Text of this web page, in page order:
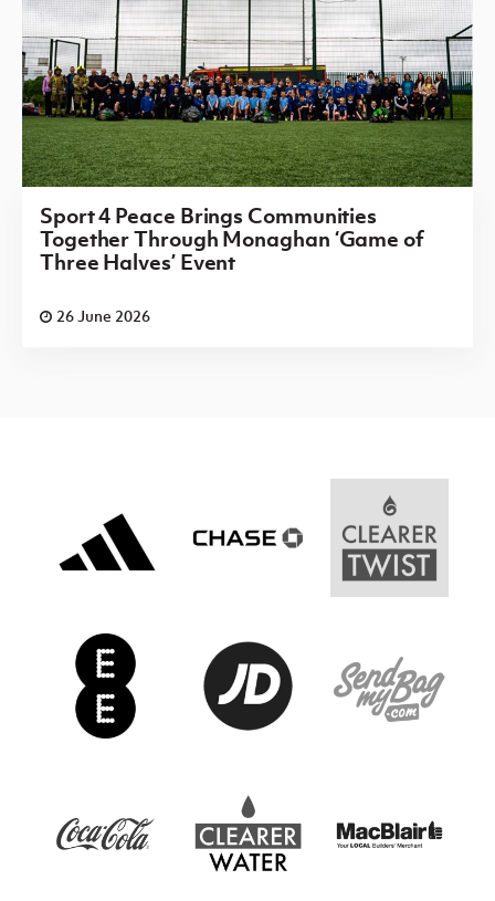
Sport 4 Peace Brings Communities
Together Through Monaghan ‘Game of
Three Halves’ Event
26 June 2026